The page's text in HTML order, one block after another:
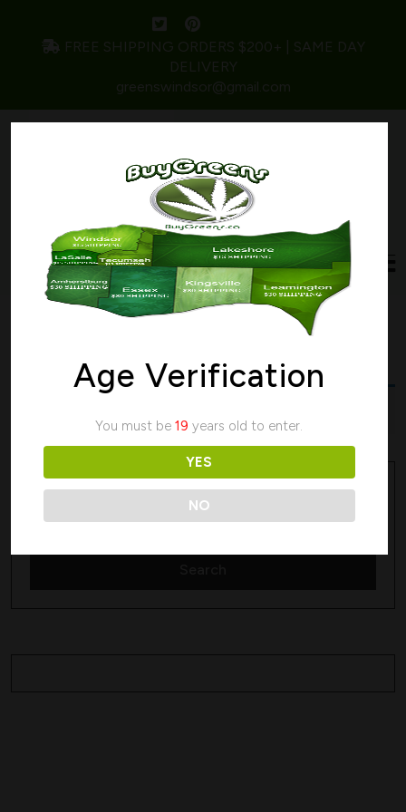
FREE SHIPPING ORDERS $200+ | SAME DAY
DELIVERY
greenswindsor@gmail.com
Home/ Products tagged “ORANGE CRUSH”
Search
Age Verification
You must be19 years old to enter.
YES
NO